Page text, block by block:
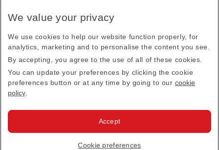
Receive our latest news and updates direct to your
Subscribe
This site is protected by reCAPTCHA and the Google
Privacy PolicyandTerms of Service apply.
Emirates Official Store·Terms & Conditions
We value your privacy
We use cookies to help our website function properly, for
analytics, marketing and to personalise the content you see.
By accepting, you agree to the use of all of these cookies.
You can update your preferences by clicking the cookie
preferences button or at any time by going to our cookie
policy
Cookie preferences
Accept